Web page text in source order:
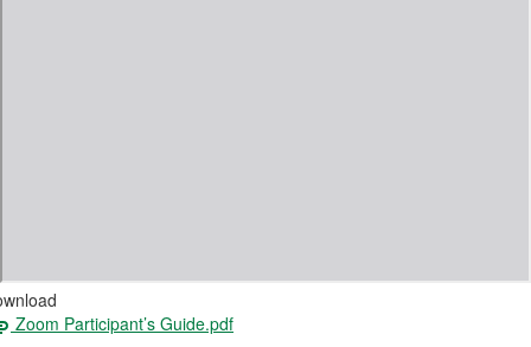
Zoom Participant’s Guide.pdf